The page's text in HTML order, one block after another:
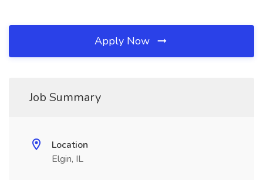
Apply Now
Job Summary
Location
Elgin, IL